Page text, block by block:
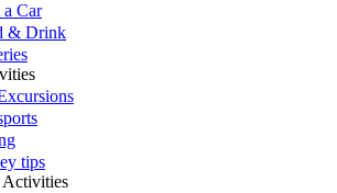
a Car
& Drink
tips